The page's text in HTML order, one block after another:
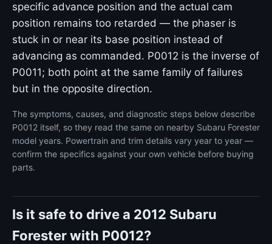
specific advance position and the actual cam
position remains too retarded — the phaser is
stuck in or near its base position instead of
advancing as commanded. P0012 is the inverse of
P0011; both point at the same family of failures
but in the opposite direction.
The symptoms, causes, and diagnostic steps below describe
P0012 itself, so they read the same on nearby Subaru Forester
model years. Powertrain and trim details vary year to year —
confirm the specifics against your own vehicle before buying
parts.
Is it safe to drive a 2012 Subaru
Forester with P0012?